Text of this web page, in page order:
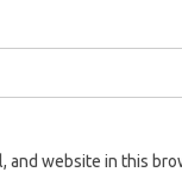
and website in this